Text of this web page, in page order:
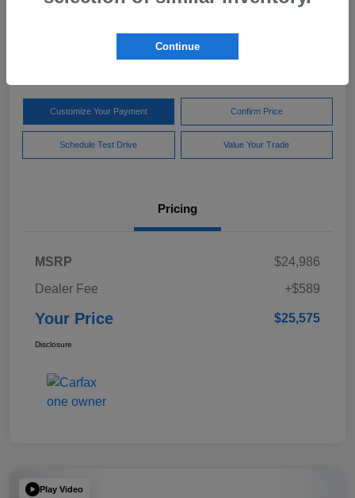
Your Price
Customize Your Payment Confirm Price
Schedule Test Drive Value Your Trade
Pricing
MSRP
$24,986
Dealer Fee
+$589
Your Price $25,575
Disclosure
Play Video
Continue